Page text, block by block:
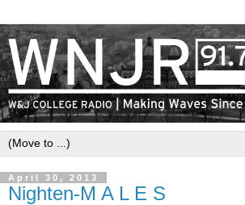
April 30, 2013
Nighten-M A L E S